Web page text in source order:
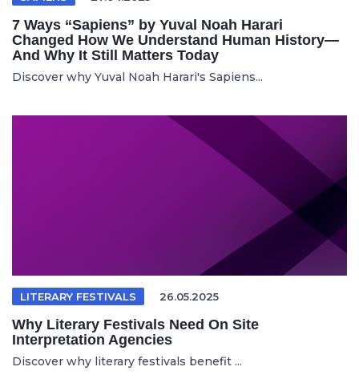
7 Ways “Sapiens” by Yuval Noah Harari
Changed How We Understand Human History—
And Why It Still Matters Today
Discover why Yuval Noah Harari's Sapiens...
LITERARY FESTIVALS 26.05.2025
Why Literary Festivals Need On Site
Interpretation Agencies
Discover why literary festivals benefit ...